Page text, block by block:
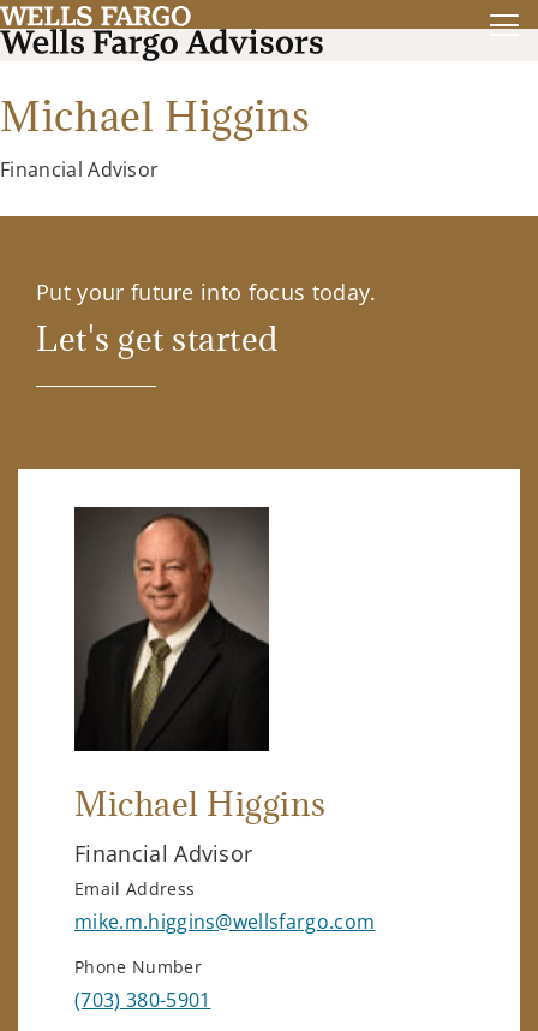
Michael Higgins
Financial Advisor
Put your future into focus today.
Let's get started
Michael Higgins
Financial Advisor
Email Address
mike.m.higgins@wellsfargo.com
Phone Number
(703) 380-5901